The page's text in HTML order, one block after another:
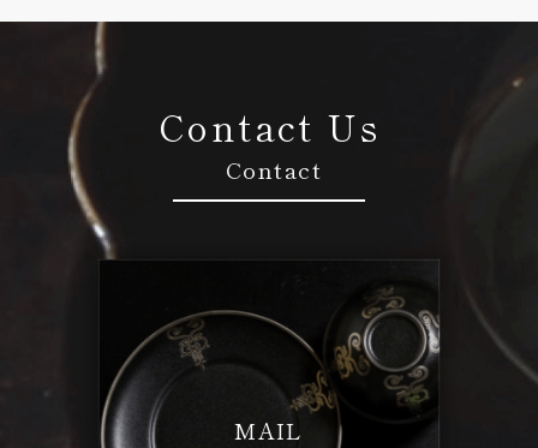
Contact Us
Contact
MAIL